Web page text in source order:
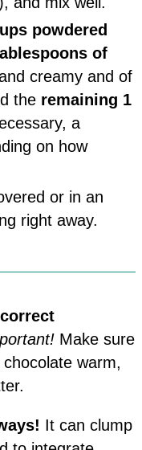
powdered
of
creamy and of
the remaining 1
a
on how
or in an
right away.
Make sure
warm,
It can clump